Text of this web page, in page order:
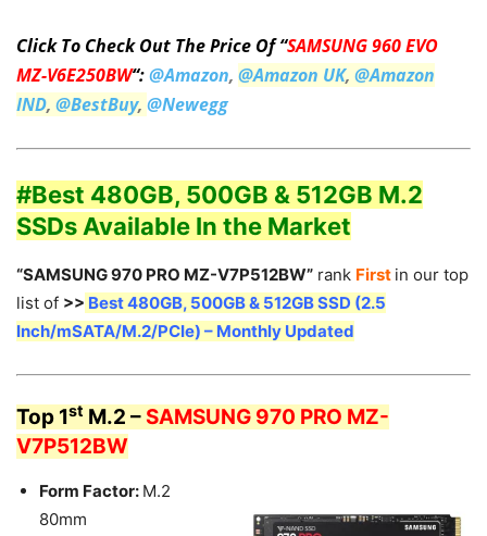
Click To Check Out The Price Of “SAMSUNG 960 EVO
MZ-V6E250BW“:@Amazon, @Amazon UK, @Amazon
IND, @BestBuy, @Newegg
#Best 480GB, 500GB & 512GB M.2
SSDs Available In the Market
“SAMSUNG 970 PRO MZ-V7P512BW” rank First in our top
list of >> Best 480GB, 500GB & 512GB SSD (2.5
Inch/mSATA/M.2/PCIe) – Monthly Updated
Top 1st M.2 – SAMSUNG 970 PRO MZ-
V7P512BW
Form Factor: M.2
80mm